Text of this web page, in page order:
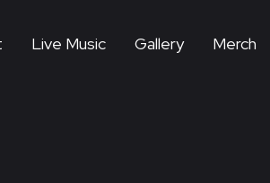
Live Music Gallery Merch